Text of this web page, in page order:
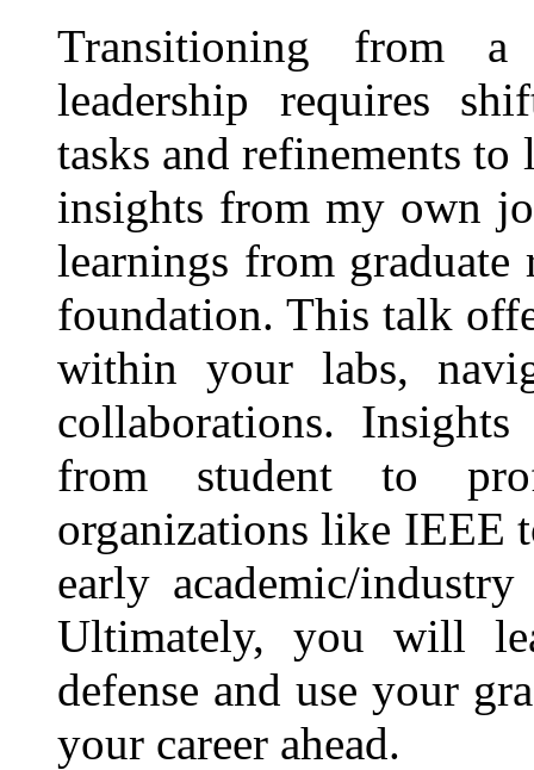
Transitioning from
leadership requires
tasks and refinements
insights from my own
learnings from graduate
foundation. This talk
within your labs,
collaborations.
from student to
organizations like IEEE
early academic/
Ultimately, you will
defense and use your
your career ahead.